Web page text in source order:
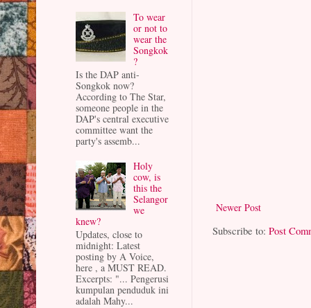
Newer Post
Subscribe to:Post
To wear
or not to
wear the
Songkok
?
Is the DAP anti-
Songkok now?
According to The Star,
someone people in the
DAP's central executive
committee want the
party's assemb...
Holy
cow, is
this the
Selangor
we
knew?
Updates, close to
midnight: Latest
posting by A Voice,
here , a MUST READ.
Excerpts: "... Pengerusi
kumpulan penduduk ini
adalah Mahy...